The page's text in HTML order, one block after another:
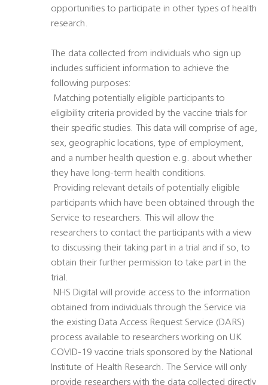
opportunities to participate in other types of health
research.
The data collected from individuals who sign up
includes sufficient information to achieve the
following purposes:
 Matching potentially eligible participants to
eligibility criteria provided by the vaccine trials for
their specific studies. This data will comprise of age,
sex, geographic locations, type of employment,
and a number health question e.g. about whether
they have long-term health conditions.
 Providing relevant details of potentially eligible
participants which have been obtained through the
Service to researchers. This will allow the
researchers to contact the participants with a view
to discussing their taking part in a trial and if so, to
obtain their further permission to take part in the
trial.
 NHS Digital will provide access to the information
obtained from individuals through the Service via
the existing Data Access Request Service (DARS)
process available to researchers working on UK
COVID-19 vaccine trials sponsored by the National
Institute of Health Research. The Service will only
provide researchers with the data collected directly